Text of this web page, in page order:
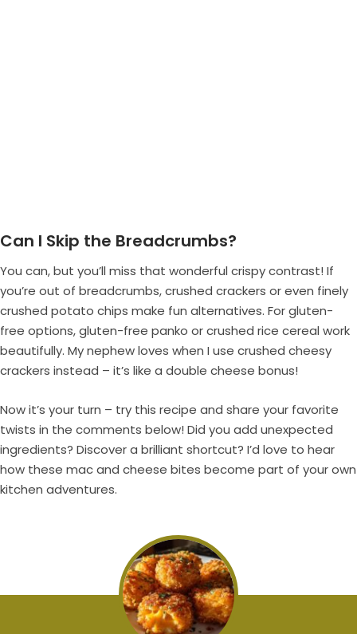
Can I Skip the Breadcrumbs?
You can, but you’ll miss that wonderful crispy contrast! If
you’re out of breadcrumbs, crushed crackers or even finely
crushed potato chips make fun alternatives. For gluten-
free options, gluten-free panko or crushed rice cereal work
beautifully. My nephew loves when I use crushed cheesy
crackers instead – it’s like a double cheese bonus!
Now it’s your turn – try this recipe and share your favorite
twists in the comments below! Did you add unexpected
ingredients? Discover a brilliant shortcut? I’d love to hear
how these mac and cheese bites become part of your own
kitchen adventures.